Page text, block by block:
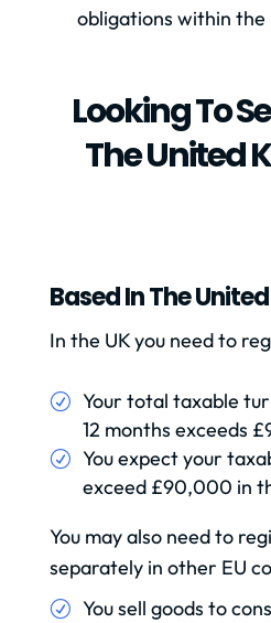
obligations within the
Looking To
The United
Based In The
In the UK you need to
Your total taxable
12 months exceeds
You expect your
exceed £90,000 in
You may also need to
separately in other EU
You sell goods to